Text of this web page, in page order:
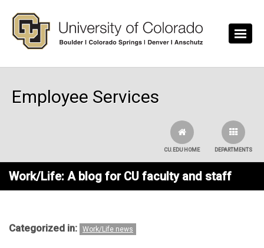
Employee Services
DEPARTMENTS
CU.EDU HOME
Work/Life: A blog for CU faculty and staff
Categorized in: Work/Life news